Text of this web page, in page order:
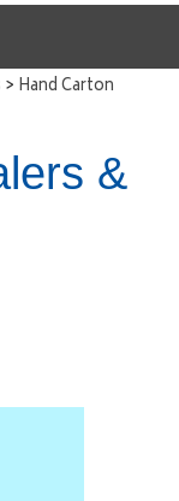
> Hand Carton
&